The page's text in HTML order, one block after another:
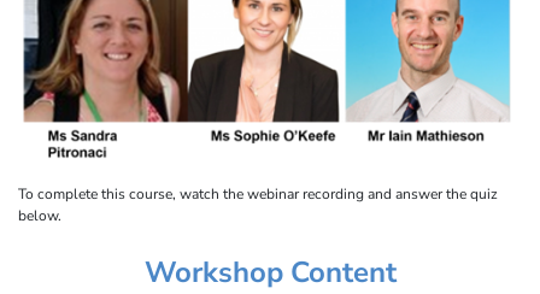
To complete this course, watch the webinar recording and answer the quiz
below.
Workshop Content